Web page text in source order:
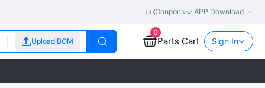
Coupons APP Download
Upload BOM
0
Parts Cart Sign In